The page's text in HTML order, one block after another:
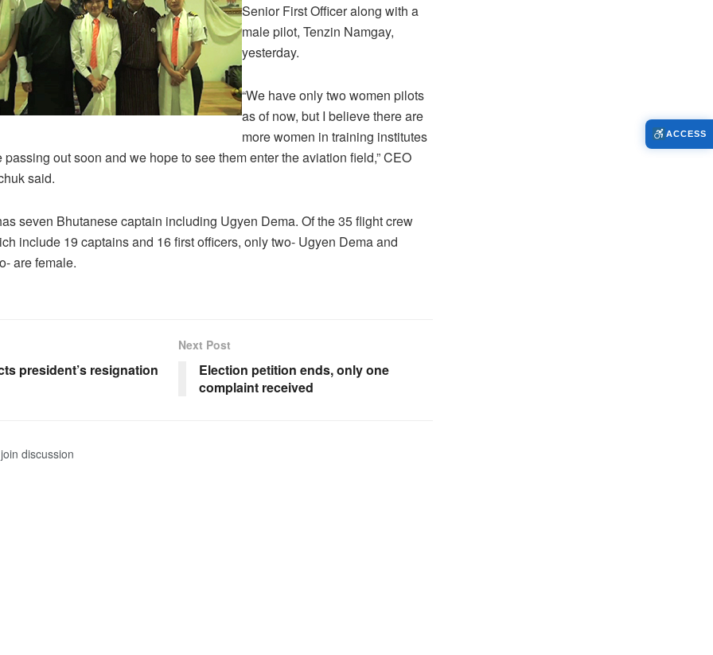
Senior First Officer along with a
male pilot, Tenzin Namgay,
yesterday.
“We have only two women pilots
as of now, but I believe there are
more women in training institutes
out soon and we hope to see them enter the aviation field,” CEO
said.
seven Bhutanese captain including Ugyen Dema. Of the 35 flight crew
include 19 captains and 16 first officers, only two- Ugyen Dema and
are female.
president’s resignation
Next Post
Election petition ends, only one
complaint received
discussion
ACCESS